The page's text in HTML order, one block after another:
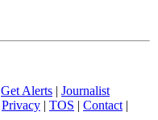
Get Alerts | Journalist
Privacy | TOS | Contact |